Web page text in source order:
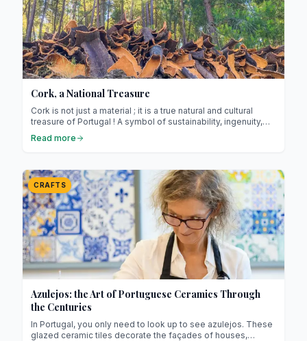
Cork, a National Treasure
Cork is not just a material ; it is a true natural and cultural
treasure of Portugal ! A symbol of sustainability, ingenuity,
and refined craftsmanship, it lies at the heart of national
identity and features in our homes in both traditional and
Read more
CRAFTS
Azulejos: the Art of Portuguese Ceramics Through
the Centuries
In Portugal, you only need to look up to see azulejos. These
glazed ceramic tiles decorate the façades of houses,